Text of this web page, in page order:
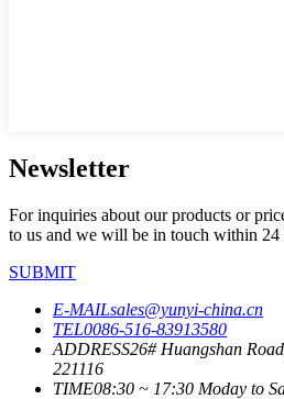
Newsletter
For inquiries about our products or
to us and we will be in touch within 24
SUBMIT
E-MAILsales@yunyi-china.cn
TEL0086-516-83913580
ADDRESS26# Huangshan
221116
TIME08:30 ~ 17:30 Moday to